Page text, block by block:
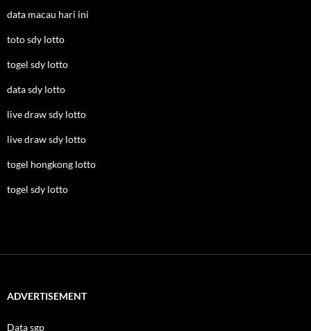
data macau hari ini
toto sdy lotto
togel sdy lotto
data sdy lotto
live draw sdy lotto
live draw sdy lotto
togel hongkong lotto
togel sdy lotto
ADVERTISEMENT
Data sgp